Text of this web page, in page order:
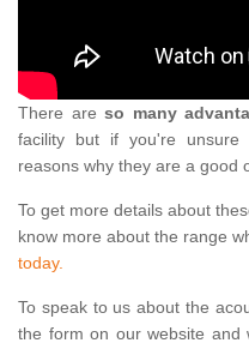
There areso many
facility but if you're
reasons why they are a good
To get more details about
know more about the range
today.
To speak to us about the
the form on our website